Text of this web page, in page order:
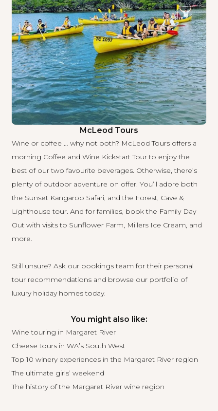
McLeod Tours
Wine or coffee … why not both? McLeod Tours offers a
morning Coffee and Wine Kickstart Tour to enjoy the
best of our two favourite beverages. Otherwise, there’s
plenty of outdoor adventure on offer. You’ll adore both
the Sunset Kangaroo Safari, and the Forest, Cave &
Lighthouse tour. And for families, book the Family Day
Out with visits to Sunflower Farm, Millers Ice Cream, and
more.
Still unsure? Ask our bookings team for their personal
tour recommendations and browse our portfolio of
luxury holiday homes today.
You might also like:
Wine touring in Margaret River
Cheese tours in WA’s South West
Top 10 winery experiences in the Margaret River region
The ultimate girls’ weekend
The history of the Margaret River wine region